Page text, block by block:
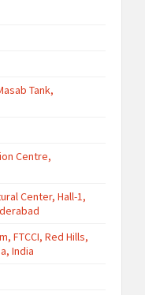
Tank,
Centre,
Center, Hall-1,
FTCCI, Red Hills,
India